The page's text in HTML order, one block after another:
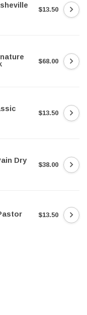
$13.50
$68.00
$13.50
Dry
$38.00
$13.50